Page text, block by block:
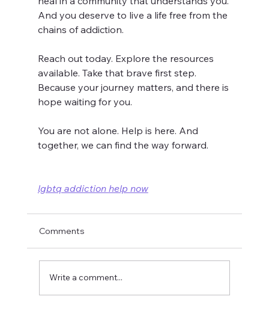
And you deserve to live a life free from the
chains of addiction.
Reach out today. Explore the resources
available. Take that brave first step.
Because your journey matters, and there is
hope waiting for you.
You are not alone. Help is here. And
together, we can find the way forward.
lgbtq addiction help now
Comments
Write a comment...